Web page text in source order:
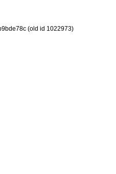
(old id 1022973)